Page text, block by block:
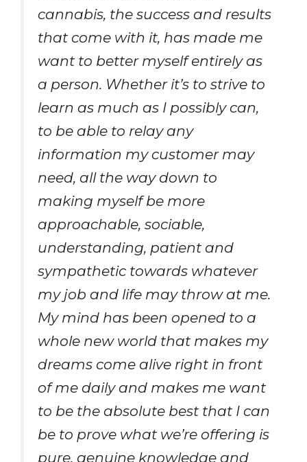
cannabis, the success and results
that come with it, has made me
want to better myself entirely as
a person. Whether it’s to strive to
learn as much as I possibly can,
to be able to relay any
information my customer may
need, all the way down to
making myself be more
approachable, sociable,
understanding, patient and
sympathetic towards whatever
my job and life may throw at me.
My mind has been opened to a
whole new world that makes my
dreams come alive right in front
of me daily and makes me want
to be the absolute best that I can
be to prove what we’re offering is
pure, genuine knowledge and